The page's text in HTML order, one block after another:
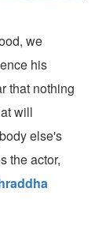
we
his
that nothing
will
else's
the actor,